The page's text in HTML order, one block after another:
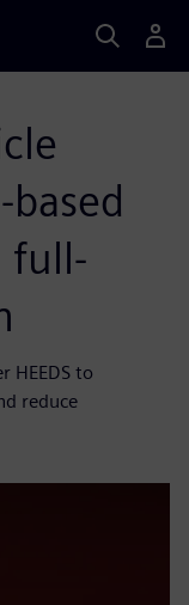
full-
HEEDS to
reduce